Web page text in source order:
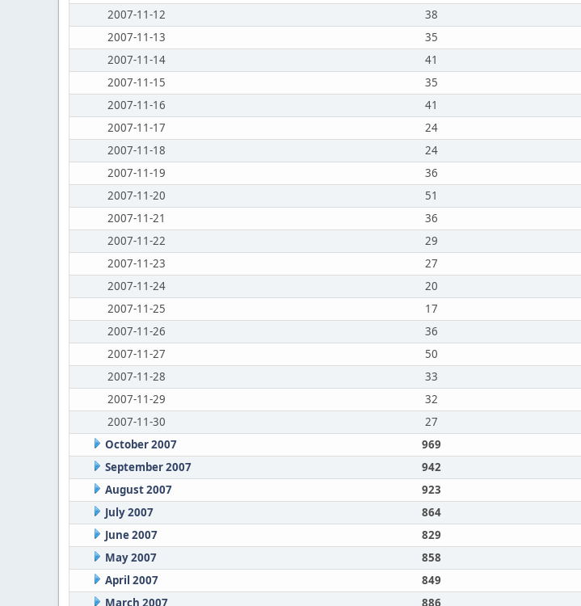
2007-11-12
38
2007-11-13
35
2007-11-14
41
2007-11-15
35
2007-11-16
41
2007-11-17
24
2007-11-18
24
2007-11-19
36
2007-11-20
51
2007-11-21
36
2007-11-22
29
2007-11-23
27
2007-11-24
20
2007-11-25
17
2007-11-26
36
2007-11-27
50
2007-11-28
33
2007-11-29
32
2007-11-30
27
October 2007
969
September 2007
942
August 2007
923
July 2007
864
June 2007
829
May 2007
858
April 2007
849
March 2007
886